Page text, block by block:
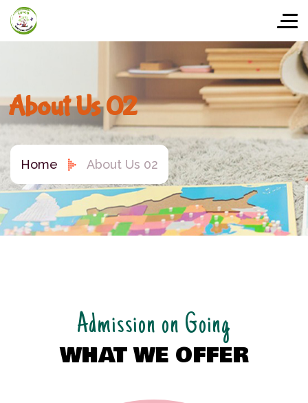
About Us 02
Home About Us 02
Admission on Going
WHAT WE OFFER